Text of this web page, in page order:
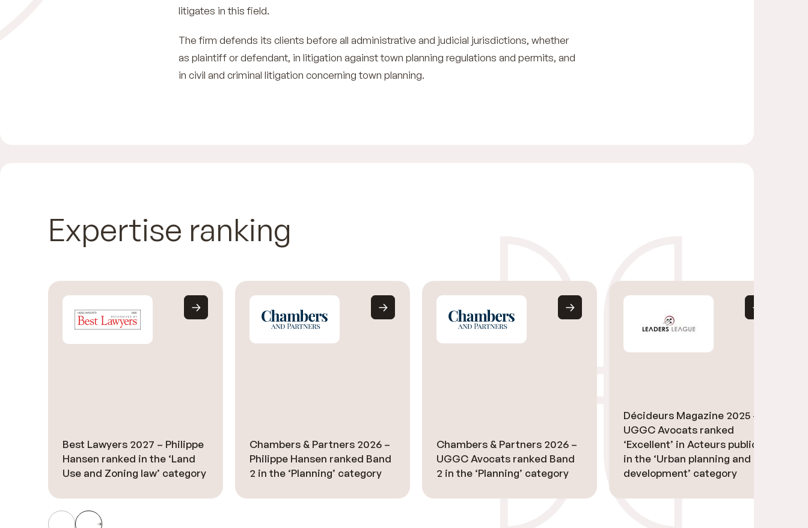
litigates in this field.
The firm defends its clients before all administrative and judicial jurisdictions, whether
as plaintiff or defendant, in litigation against town planning regulations and permits, and
in civil and criminal litigation concerning town planning.
Expertise ranking
Best Lawyers 2027 – Philippe
Hansen ranked in the ‘Land
Use and Zoning law’ category
Chambers & Partners 2026 –
Philippe Hansen ranked Band
2 in the ‘Planning’ category
Chambers & Partners 2026 –
UGGC Avocats ranked Band
2 in the ‘Planning’ category
Décideurs Magazine 2025 –
UGGC Avocats ranked
‘Excellent’ in Acteurs publics
in the ‘Urban planning and
development’ category